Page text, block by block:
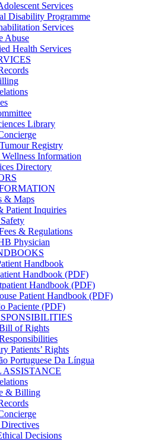
Services
Disability Programme
Services
Abuse
Health Services
Library
Registry
Information
Directory
& Maps
Patient Inquiries
& Regulations
Physician
Handbook
Handbook (PDF)
Handbook (PDF)
Patient Handbook (PDF)
Paciente (PDF)
Bill of Rights
Patients’ Rights
Portuguese Da Língua
& Billing
Decisions